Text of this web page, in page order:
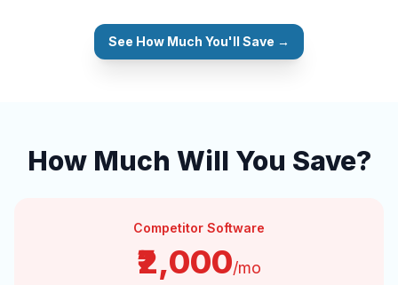
See How Much You'll Save →
How Much Will You Save?
Competitor Software
₹2,000/mo